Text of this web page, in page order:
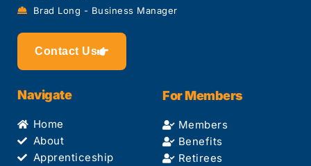
Brad Long - Business Manager
Contact Us
Navigate
Home
About
Apprenticeship
For Members
Members
Benefits
Retirees